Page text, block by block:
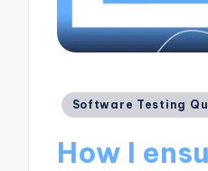
Posted
Software Testing
How I